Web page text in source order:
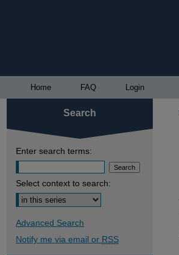
Home FAQ Login
Search
Enter search terms:
Select context to search:
Advanced Search
Notify me via email or RSS